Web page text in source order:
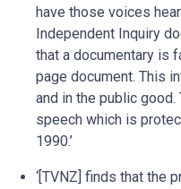
have those voices
Independent Inquiry
that a documentary is
page document. This
and in the public
speech which is
1990.’
‘[TVNZ] finds that the